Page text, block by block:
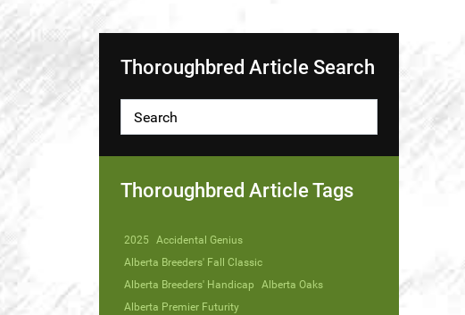
Thoroughbred Article Search
Thoroughbred Article Tags
2025
Accidental Genius
Alberta Breeders' Fall Classic
Alberta Breeders' Handicap
Alberta Oaks
Alberta Premier Futurity